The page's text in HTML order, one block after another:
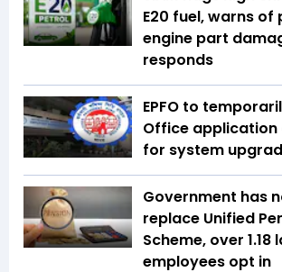
E20 fuel, warns of
engine part
responds
EPFO to
Office application
for system
Government has
replace Unified
Scheme, over 1.18
employees opt in